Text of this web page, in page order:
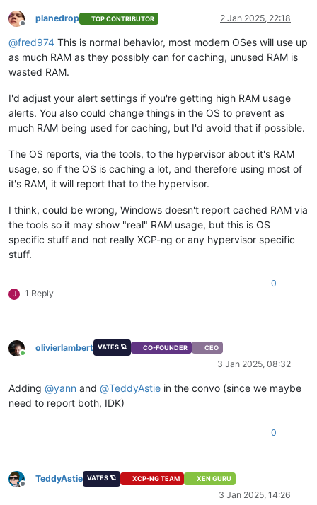
Offline
planedrop TOP CONTRIBUTOR 2 Jan 2025, 22:18
@fred974 This is normal behavior, most modern OSes will use up
as much RAM as they possibly can for caching, unused RAM is
wasted RAM.
I'd adjust your alert settings if you're getting high RAM usage
alerts. You also could change things in the OS to prevent as
much RAM being used for caching, but I'd avoid that if possible.
The OS reports, via the tools, to the hypervisor about it's RAM
usage, so if the OS is caching a lot, and therefore using most of
it's RAM, it will report that to the hypervisor.
I think, could be wrong, Windows doesn't report cached RAM via
the tools so it may show "real" RAM usage, but this is OS
specific stuff and not really XCP-ng or any hypervisor specific
stuff.
J 1 Reply
0
Online
olivierlambert VATES 🪐 CO-FOUNDER CEO
3 Jan 2025, 08:32
Adding @yann and @TeddyAstie in the convo (since we maybe
need to report both, IDK)
0
Offline
TeddyAstie VATES 🪐 XCP-NG TEAM XEN GURU
3 Jan 2025, 14:26